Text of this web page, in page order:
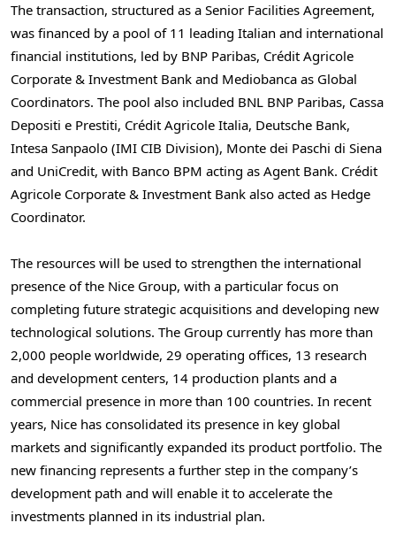
The transaction, structured as a Senior Facilities Agreement,
was financed by a pool of 11 leading Italian and international
financial institutions, led by BNP Paribas, Crédit Agricole
Corporate & Investment Bank and Mediobanca as Global
Coordinators. The pool also included BNL BNP Paribas, Cassa
Depositi e Prestiti, Crédit Agricole Italia, Deutsche Bank,
Intesa Sanpaolo (IMI CIB Division), Monte dei Paschi di Siena
and UniCredit, with Banco BPM acting as Agent Bank. Crédit
Agricole Corporate & Investment Bank also acted as Hedge
Coordinator.
The resources will be used to strengthen the international
presence of the Nice Group, with a particular focus on
completing future strategic acquisitions and developing new
technological solutions. The Group currently has more than
2,000 people worldwide, 29 operating offices, 13 research
and development centers, 14 production plants and a
commercial presence in more than 100 countries. In recent
years, Nice has consolidated its presence in key global
markets and significantly expanded its product portfolio. The
new financing represents a further step in the company’s
development path and will enable it to accelerate the
investments planned in its industrial plan.